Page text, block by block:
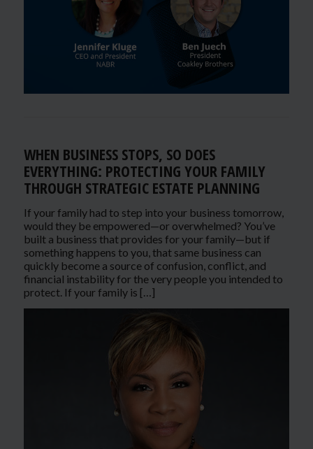
WHEN BUSINESS STOPS, SO DOES
EVERYTHING: PROTECTING YOUR FAMILY
THROUGH STRATEGIC ESTATE PLANNING
If your family had to step into your business tomorrow,
would they be empowered—or overwhelmed? You’ve
built a business that provides for your family—but if
something happens to you, that same business can
quickly become a source of confusion, conflict, and
financial instability for the very people you intended to
protect. If your family is […]